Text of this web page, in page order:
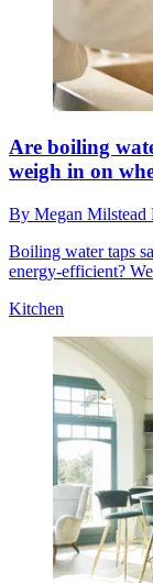
Are boiling
weigh in on
By Megan Milstead
Boiling water taps
energy-efficient?
Kitchen